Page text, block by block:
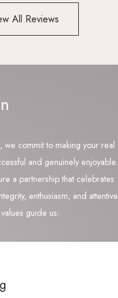
All Reviews
we commit to making your real
and genuinely enjoyable.
a partnership that celebrates
enthusiasm, and attentive
guide us: